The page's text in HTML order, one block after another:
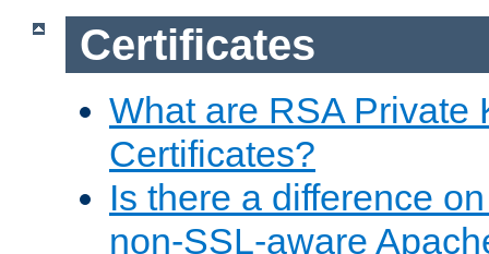
Certificates
What are RSA Private
Certificates?
Is there a difference
non-SSL-aware